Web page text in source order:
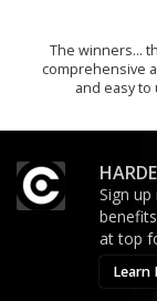
The winners…
comprehensive
and easy to
Sign
at top
Learn